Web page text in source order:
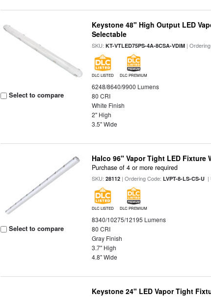
Select to compare
Keystone 48" High Output LED
Selectable
SKU:KT-VTLED75PS-4A-8CSA-VDIM |
DLC LISTED DLC PREMIUM
6248/8640/9900 Lumens
80 CRI
White Finish
2" High
3.5" Wide
Select to compare
Halco 96" Vapor Tight LED
Purchase of 4 or more required
SKU:28112 | Ordering Code:LVPT-8-LS-CS-U |
DLC LISTED DLC PREMIUM
8340/10275/12195 Lumens
80 CRI
Gray Finish
3.7" High
4.8" Wide
Keystone 24" LED Vapor Tight